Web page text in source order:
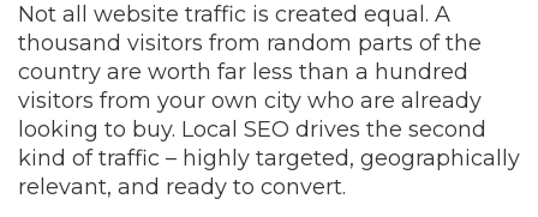
Not all website traffic is created equal. A
thousand visitors from random parts of the
country are worth far less than a hundred
visitors from your own city who are already
looking to buy. Local SEO drives the second
kind of traffic – highly targeted, geographically
relevant, and ready to convert.